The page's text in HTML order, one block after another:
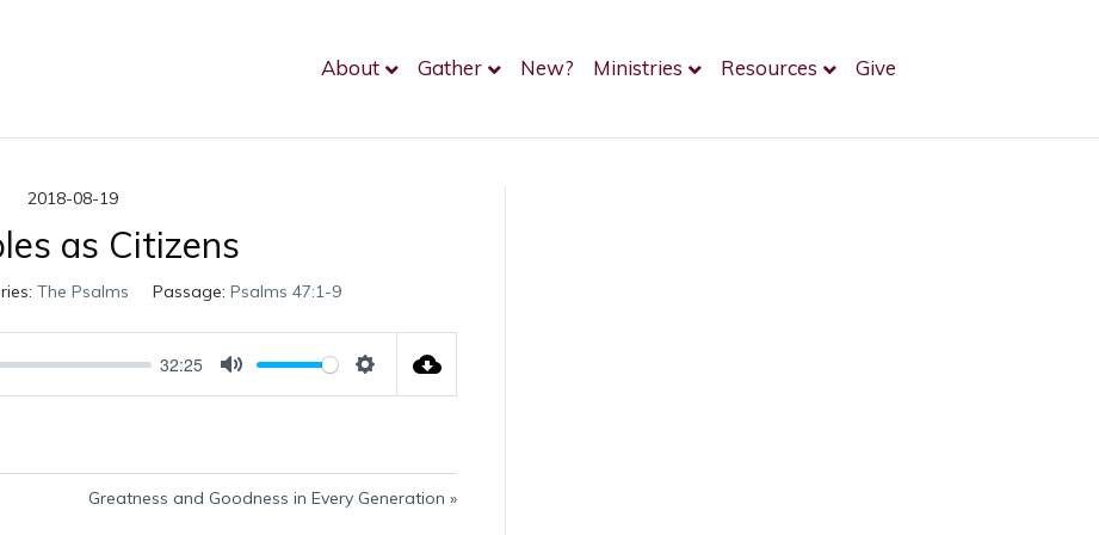
About Gather New? Ministries Resources Give
2018-08-19
as Citizens
The Psalms Passage: Psalms 47:1-9
32:25
e
t
i
Greatness and Goodness in Every Generation »